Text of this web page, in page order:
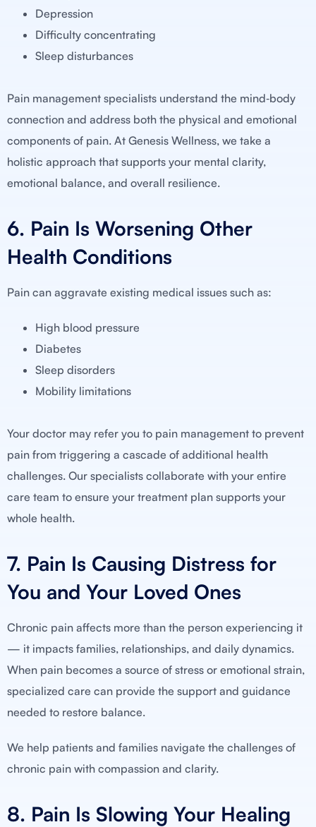
Depression
Difficulty concentrating
Sleep disturbances
Pain management specialists understand the mind‑body
connection and address both the physical and emotional
components of pain. At Genesis Wellness, we take a
holistic approach that supports your mental clarity,
emotional balance, and overall resilience.
6. Pain Is Worsening Other
Health Conditions
Pain can aggravate existing medical issues such as:
High blood pressure
Diabetes
Sleep disorders
Mobility limitations
Your doctor may refer you to pain management to prevent
pain from triggering a cascade of additional health
challenges. Our specialists collaborate with your entire
care team to ensure your treatment plan supports your
whole health.
7. Pain Is Causing Distress for
You and Your Loved Ones
Chronic pain affects more than the person experiencing it
— it impacts families, relationships, and daily dynamics.
When pain becomes a source of stress or emotional strain,
specialized care can provide the support and guidance
needed to restore balance.
We help patients and families navigate the challenges of
chronic pain with compassion and clarity.
8. Pain Is Slowing Your Healing